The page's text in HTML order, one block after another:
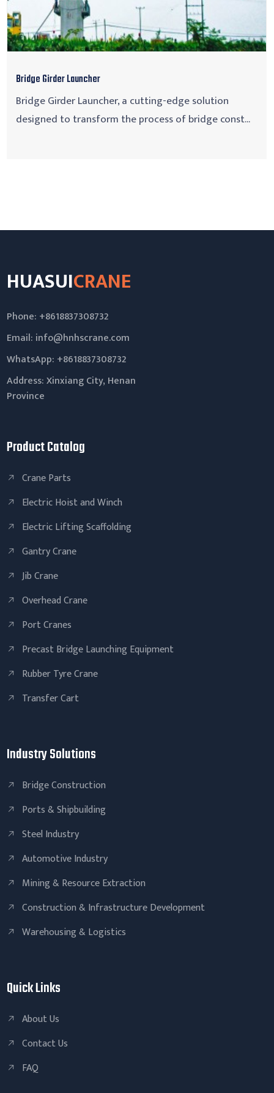
Bridge Girder Launcher
Bridge Girder Launcher, a cutting-edge solution
designed to transform the process of bridge const...
HUASUICRANE
Phone: +8618837308732
Email: info@hnhscrane.com
WhatsApp: +8618837308732
Address: Xinxiang City, Henan
Province
Product Catalog
Crane Parts
Electric Hoist and Winch
Electric Lifting Scaffolding
Gantry Crane
Jib Crane
Overhead Crane
Port Cranes
Precast Bridge Launching Equipment
Rubber Tyre Crane
Transfer Cart
Industry Solutions
Bridge Construction
Ports & Shipbuilding
Steel Industry
Automotive Industry
Mining & Resource Extraction
Construction & Infrastructure Development
Warehousing & Logistics
Quick Links
About Us
Contact Us
FAQ